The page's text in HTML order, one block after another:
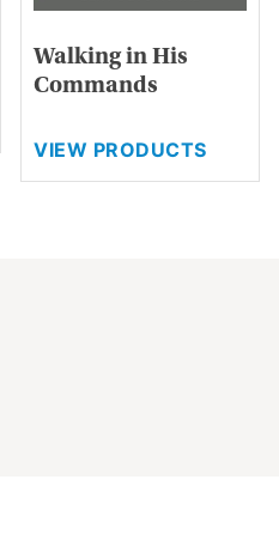
Walking in His
Commands
VIEW PRODUCTS